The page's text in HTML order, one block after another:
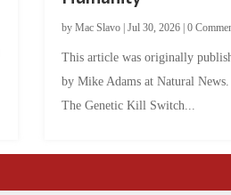
by Mac Slavo| Jul 30, 2026| 0
This article was originally
by Mike Adams at Natural
The Genetic Kill Switch...